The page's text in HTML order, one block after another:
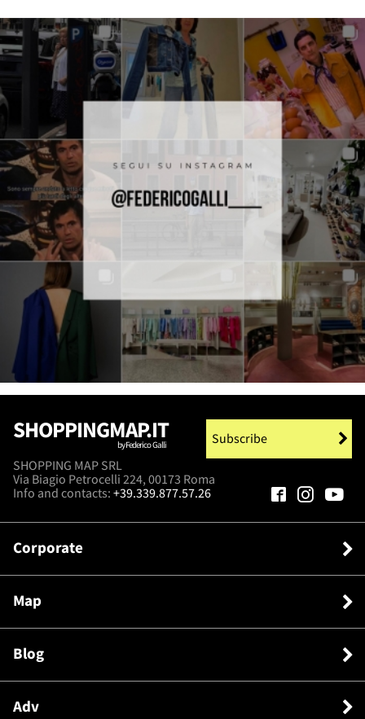
SHOPPINGMAP.IT
by Federico Galli
SHOPPING MAP SRL
Via Biagio Petrocelli 224, 00173 Roma
Info and contacts: +39.339.877.57.26
Subscribe
Corporate
Map
Blog
Adv